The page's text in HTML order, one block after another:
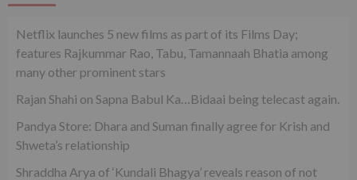
Netflix launches 5 new films as part of its Films Day;
features Rajkummar Rao, Tabu, Tamannaah Bhatia among
many other prominent stars
Rajan Shahi on Sapna Babul Ka…Bidaai being telecast again.
Pandya Store: Dhara and Suman finally agree for Krish and
Shweta’s relationship
Shraddha Arya of ‘Kundali Bhagya’ reveals reason of not